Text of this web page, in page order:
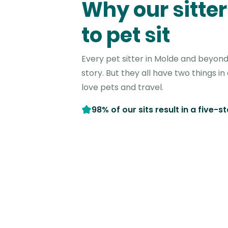
Why our
to pet sit
Every pet sitter in Molde and
story. But they all have two things
love pets and travel.
98% of our sits result in a five-